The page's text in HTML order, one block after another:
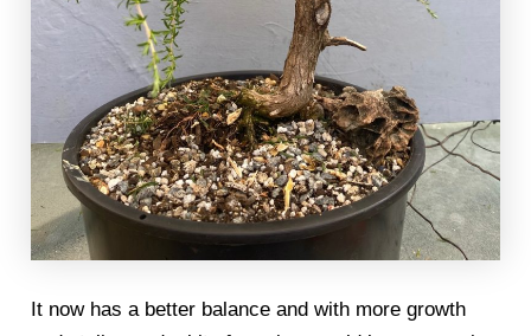
It now has a better balance and with more growth